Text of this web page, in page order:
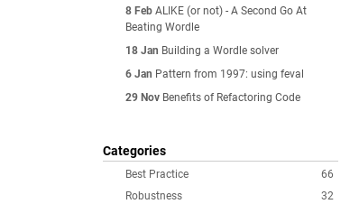
8 Feb ALIKE (or not) - A Second Go At
Beating Wordle
18 Jan Building a Wordle solver
6 Jan Pattern from 1997: using feval
29 Nov Benefits of Refactoring Code
Categories
66
Best Practice
32
Robustness